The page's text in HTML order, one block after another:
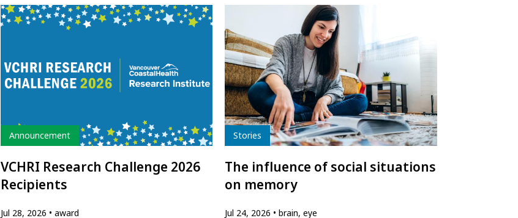
Type
Announcement
VCHRI Research Challenge 2026
Recipients
Jul 28, 2026 award
Type
Stories
The influence of social situations
on memory
Jul 24, 2026 brain, eye